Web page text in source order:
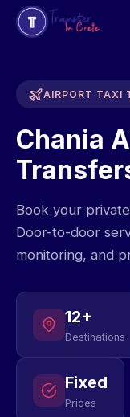
AIRPORT TAXI
Chania
Book your
Door-to-door
monitoring, and
12+
Destinations
Fixed
Prices